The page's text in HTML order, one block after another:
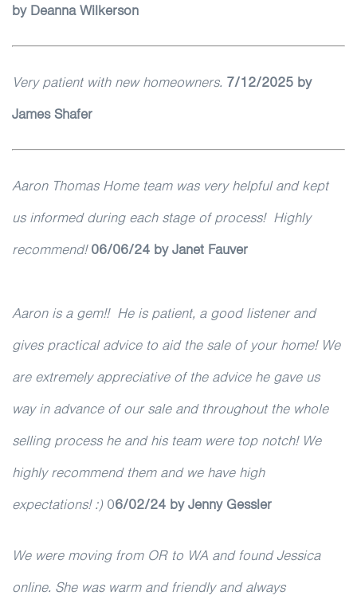
by Deanna Wilkerson
Very patient with new homeowners. 7/12/2025 by
James Shafer
Aaron Thomas Home team was very helpful and kept
us informed during each stage of process! Highly
recommend! 06/06/24 by Janet Fauver
Aaron is a gem!! He is patient, a good listener and
gives practical advice to aid the sale of your home! We
are extremely appreciative of the advice he gave us
way in advance of our sale and throughout the whole
selling process he and his team were top notch! We
highly recommend them and we have high
expectations! :) 06/02/24 by Jenny Gessler
We were moving from OR to WA and found Jessica
online. She was warm and friendly and always